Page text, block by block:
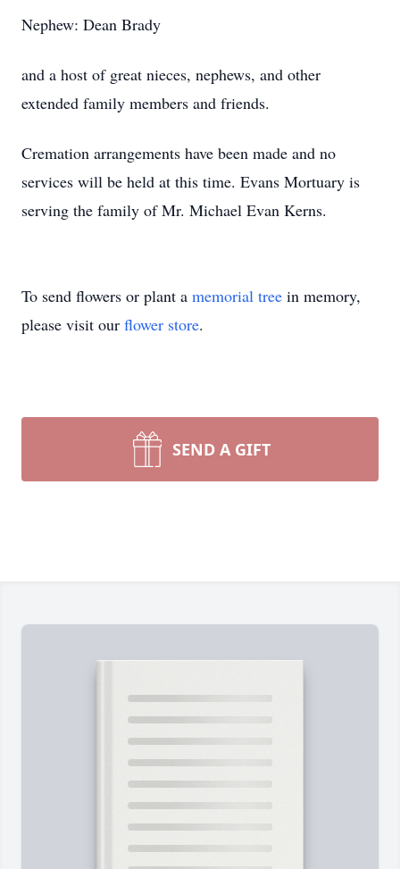
Nephew: Dean Brady
and a host of great nieces, nephews, and other
extended family members and friends.
Cremation arrangements have been made and no
services will be held at this time. Evans Mortuary is
serving the family of Mr. Michael Evan Kerns.
To send flowers or plant a memorial tree in memory,
please visit our flower store.
SEND A GIFT